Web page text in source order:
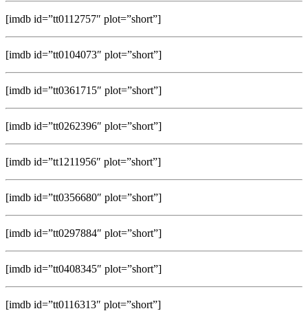
[imdb id=”tt0112757″ plot=”short”]
[imdb id=”tt0104073″ plot=”short”]
[imdb id=”tt0361715″ plot=”short”]
[imdb id=”tt0262396″ plot=”short”]
[imdb id=”tt1211956″ plot=”short”]
[imdb id=”tt0356680″ plot=”short”]
[imdb id=”tt0297884″ plot=”short”]
[imdb id=”tt0408345″ plot=”short”]
[imdb id=”tt0116313″ plot=”short”]